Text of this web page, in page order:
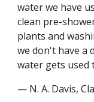
water we have
clean pre-
plants and
we don't have a
water gets used
— N. A. Davis,